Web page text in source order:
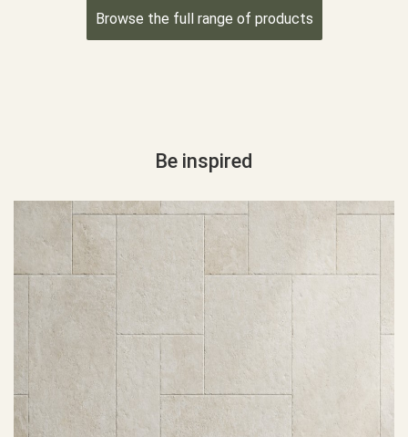
Browse the full range of products
Be inspired